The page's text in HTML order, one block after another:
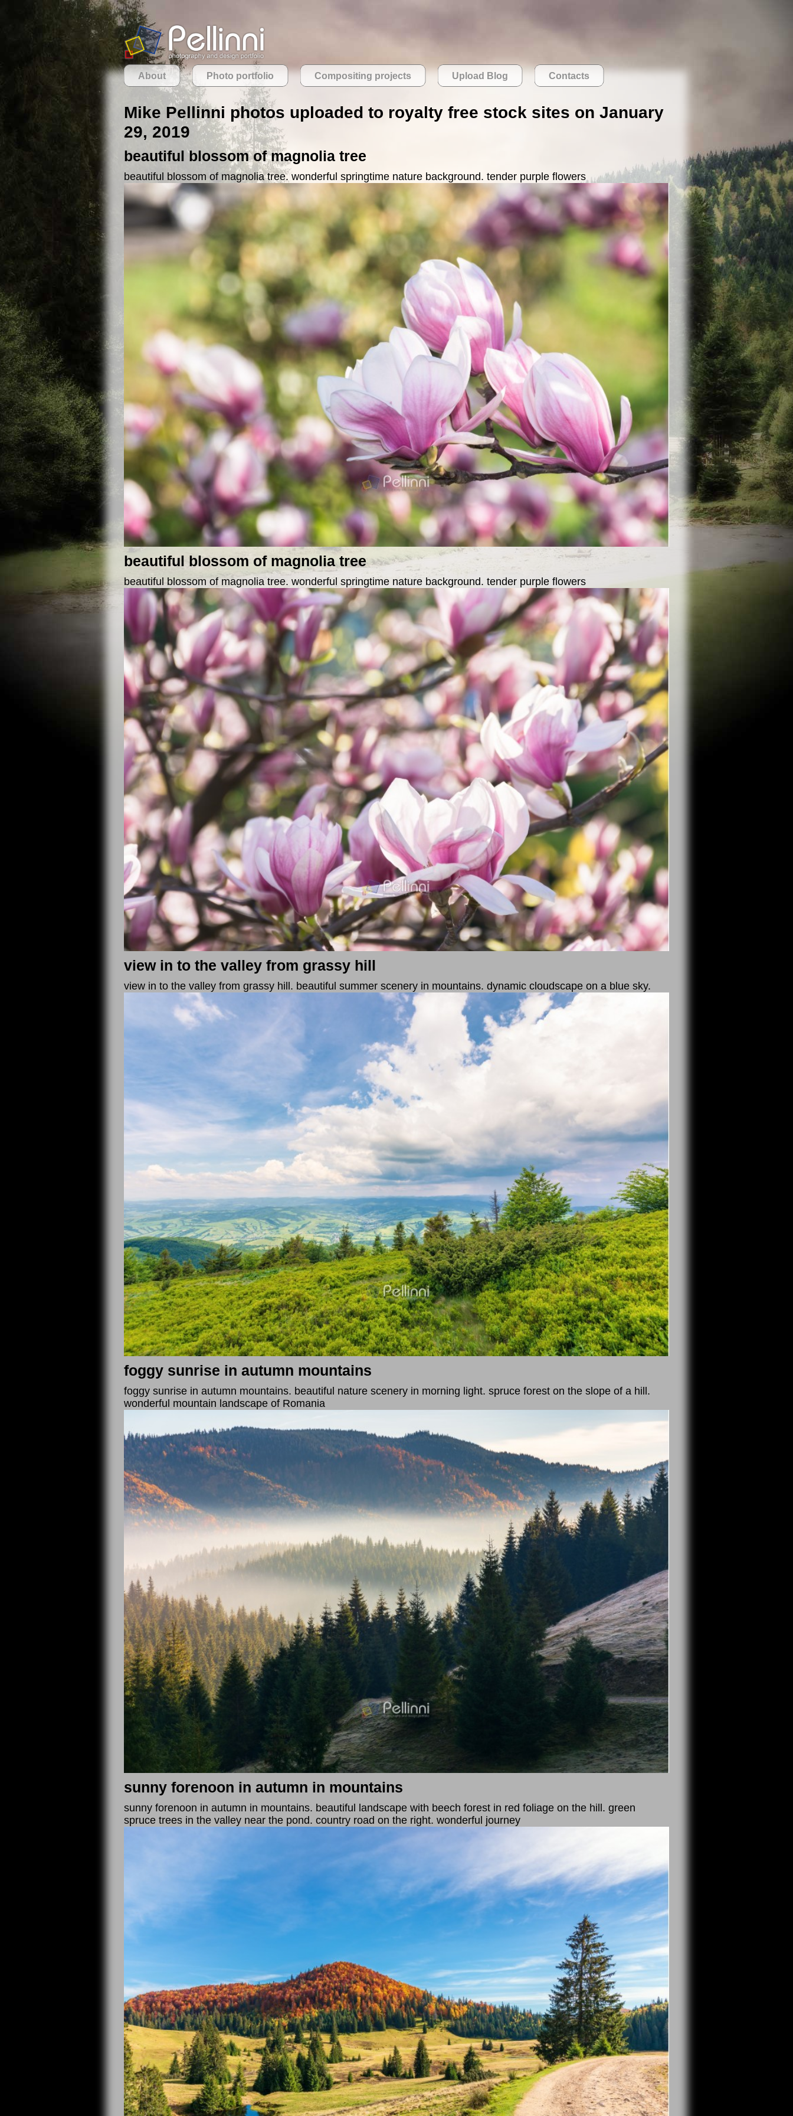
About Photo portfolio Compositing projects Upload Blog Contacts
Mike Pellinni photos uploaded to royalty free stock sites on January
29, 2019
beautiful blossom of magnolia tree
beautiful blossom of magnolia tree. wonderful springtime nature background. tender purple flowers
beautiful blossom of magnolia tree
beautiful blossom of magnolia tree. wonderful springtime nature background. tender purple flowers
view in to the valley from grassy hill
view in to the valley from grassy hill. beautiful summer scenery in mountains. dynamic cloudscape on a blue sky.
foggy sunrise in autumn mountains
foggy sunrise in autumn mountains. beautiful nature scenery in morning light. spruce forest on the slope of a hill.
wonderful mountain landscape of Romania
sunny forenoon in autumn in mountains
sunny forenoon in autumn in mountains. beautiful landscape with beech forest in red foliage on the hill. green
spruce trees in the valley near the pond. country road on the right. wonderful journey